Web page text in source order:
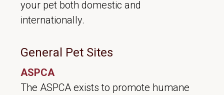
your pet both domestic and
internationally.
General Pet Sites
ASPCA
The ASPCA exists to promote humane